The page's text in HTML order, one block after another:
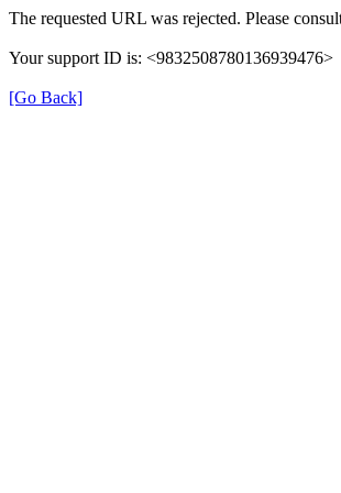
The requested URL was rejected. Please
Your support ID is: <9832508780136939476>
[Go Back]